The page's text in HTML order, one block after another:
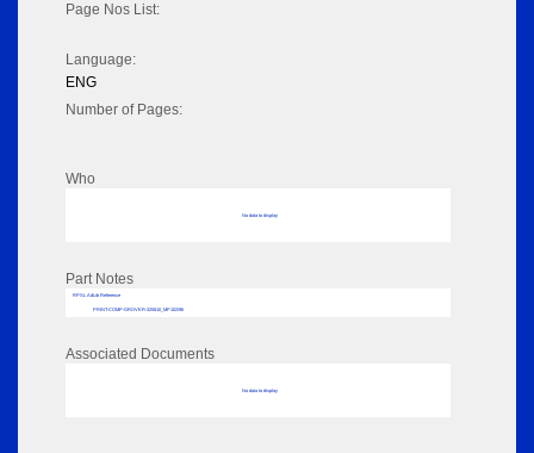
Page Nos List:
Language:
ENG
Number of Pages:
Who
No data to display
Part Notes
RPSL AdLib Reference
PRINT-COMP-GROVER-325810_MP102/96
Associated Documents
No data to display